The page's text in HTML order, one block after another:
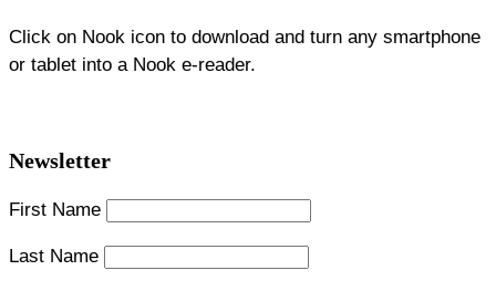
Click on Nook icon to download and turn any smartphone
or tablet into a Nook e-reader.
Newsletter
First Name
Last Name